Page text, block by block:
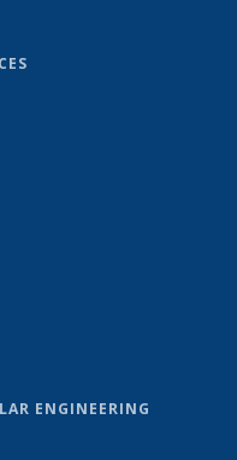
ENGINEERING